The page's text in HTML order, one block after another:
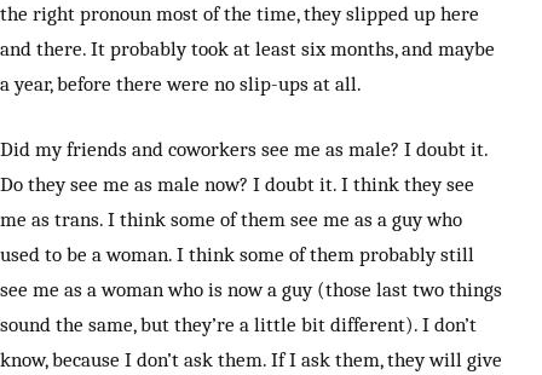
the right pronoun most of the time, they slipped up here
and there. It probably took at least six months, and maybe
a year, before there were no slip-ups at all.
Did my friends and coworkers see me as male? I doubt it.
Do they see me as male now? I doubt it. I think they see
me as trans. I think some of them see me as a guy who
used to be a woman. I think some of them probably still
see me as a woman who is now a guy (those last two things
sound the same, but they’re a little bit different). I don’t
know, because I don’t ask them. If I ask them, they will give